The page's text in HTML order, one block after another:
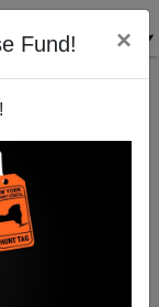
Fund! ×
EMAIL